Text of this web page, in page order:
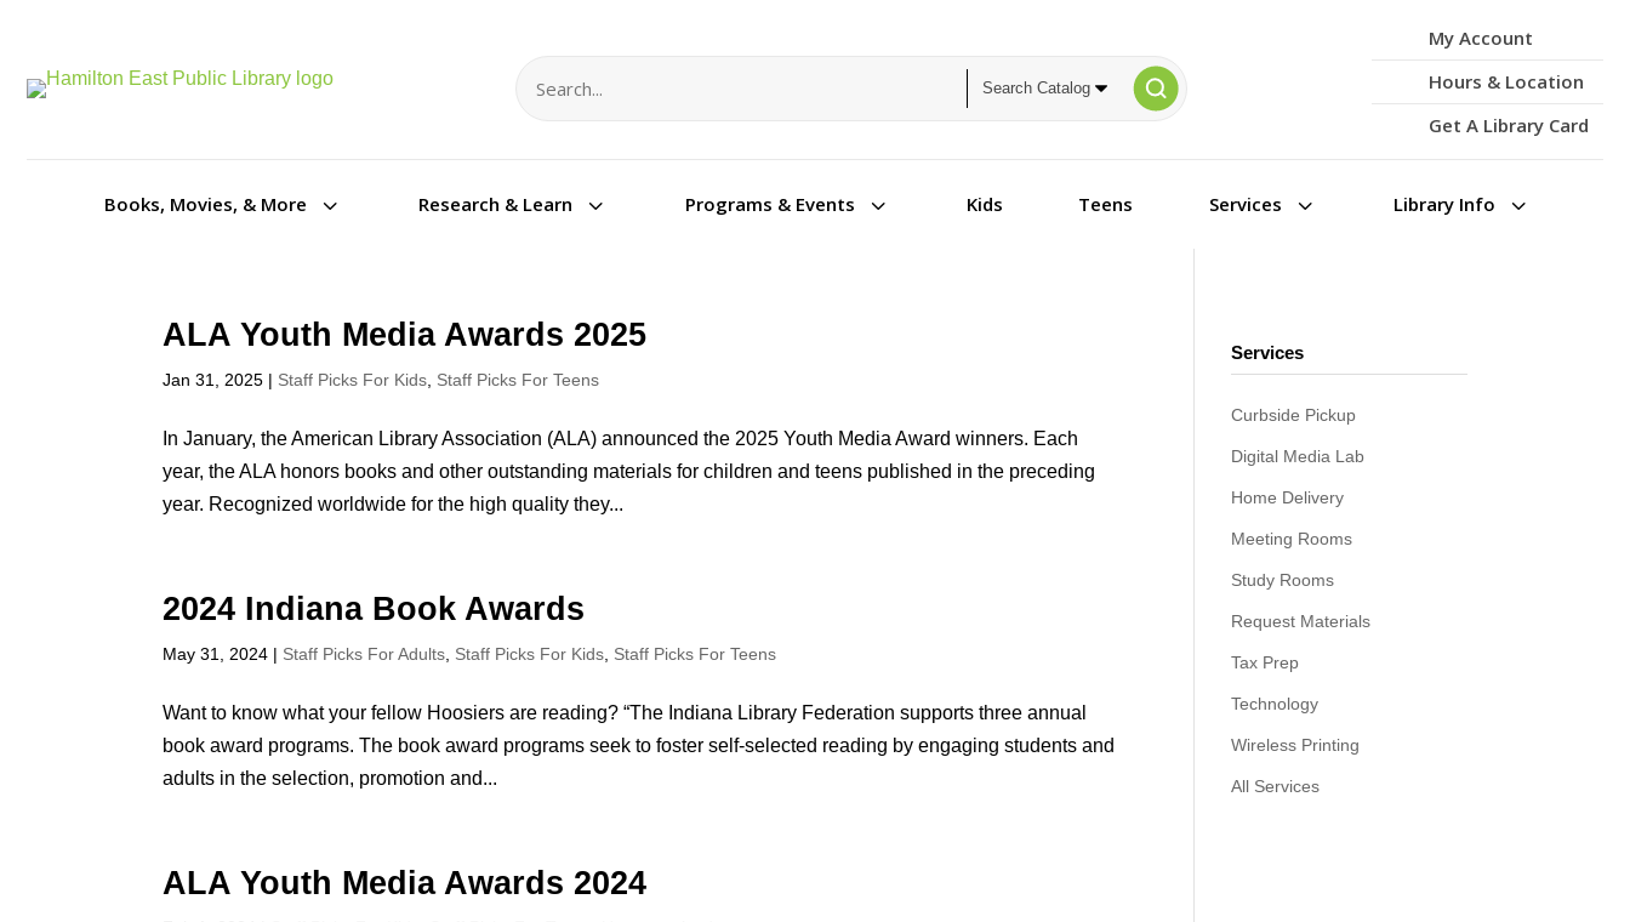
Search term
Search type
My Account
Hours & Location
Get A Library Card
3
Books, Movies, & More 3
Research & Learn 3
Programs & Events Kids Teens 3
Services 3
Library Info
ALA Youth Media Awards 2025
Jan 31, 2025 | Staff Picks For Kids Staff Picks For Teens
In January, the American Library Association (ALA) announced the 2025 Youth Media Award winners. Each
year, the ALA honors books and other outstanding materials for children and teens published in the preceding
year. Recognized worldwide for the high quality they...
2024 Indiana Book Awards
May 31, 2024 | Staff Picks For Adults Staff Picks For Kids Staff Picks For Teens
Want to know what your fellow Hoosiers are reading? “The Indiana Library Federation supports three annual
book award programs. The book award programs seek to foster self-selected reading by engaging students and
adults in the selection, promotion and...
ALA Youth Media Awards 2024
Services
Curbside Pickup
Digital Media Lab
Home Delivery
Meeting Rooms
Study Rooms
Request Materials
Tax Prep
Technology
Wireless Printing
All Services